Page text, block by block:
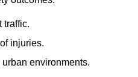
traffic.
injuries.
environments.